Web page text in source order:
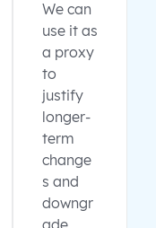
We can
use it as
a proxy
to
justify
longer-
term
change
s and
downgr
ade